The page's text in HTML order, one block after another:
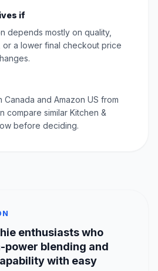
if
depends mostly on quality,
or a lower final checkout price
Canada and Amazon US from
compare similar Kitchen &
before deciding.
enthusiasts who
power blending and
with easy